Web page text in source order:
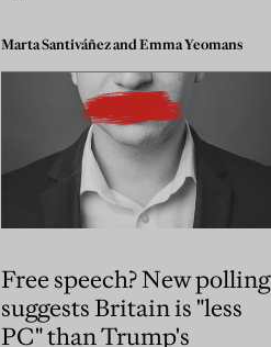
Marta Santiváñez and Emma Yeomans
Free speech? New polling
suggests Britain is "less
PC" than Trump's